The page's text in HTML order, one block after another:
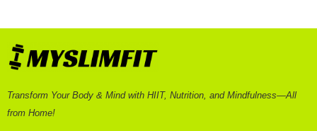
Transform Your Body & Mind with HIIT, Nutrition, and Mindfulness—All
from Home!